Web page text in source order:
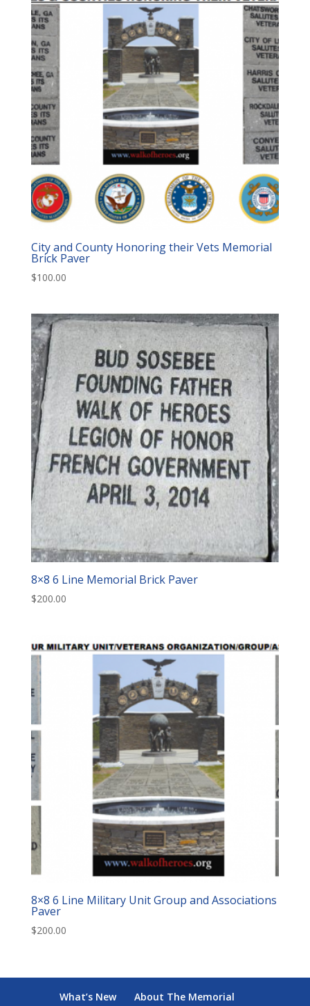
City and County Honoring their Vets Memorial
Brick Paver
$100.00
8×8 6 Line Memorial Brick Paver
$200.00
8×8 6 Line Military Unit Group and Associations
Paver
$200.00
What’s New About The Memorial